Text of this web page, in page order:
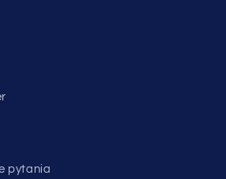
pytania